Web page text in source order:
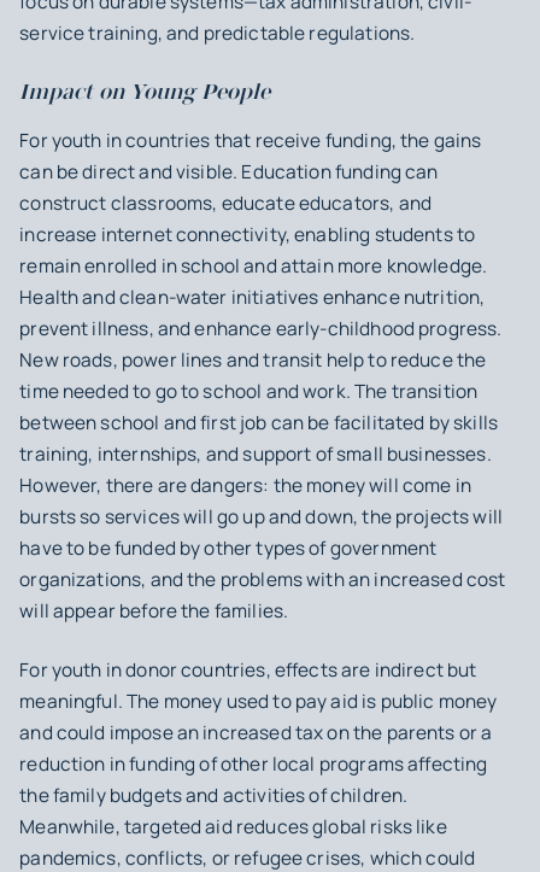
service training, and predictable regulations.
Impact on Young People
For youth in countries that receive funding, the gains
can be direct and visible. Education funding can
construct classrooms, educate educators, and
increase internet connectivity, enabling students to
remain enrolled in school and attain more knowledge.
Health and clean-water initiatives enhance nutrition,
prevent illness, and enhance early-childhood progress.
New roads, power lines and transit help to reduce the
time needed to go to school and work. The transition
between school and first job can be facilitated by skills
training, internships, and support of small businesses.
However, there are dangers: the money will come in
bursts so services will go up and down, the projects will
have to be funded by other types of government
organizations, and the problems with an increased cost
will appear before the families.
For youth in donor countries, effects are indirect but
meaningful. The money used to pay aid is public money
and could impose an increased tax on the parents or a
reduction in funding of other local programs affecting
the family budgets and activities of children.
Meanwhile, targeted aid reduces global risks like
pandemics, conflicts, or refugee crises, which could